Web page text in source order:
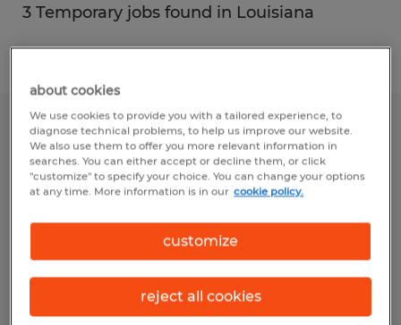
3 Temporary jobs found in Louisiana
Warehouse Associate
Hammond, Louisiana
Temporary
$18.00 per hour
Posted 6/4/2026
about cookies
We use cookies to provide you with a tailored experience, to
diagnose technical problems, to help us improve our website.
We also use them to offer you more relevant information in
searches. You can either accept or decline them, or click
"customize" to specify your choice. You can change your options
at any time. More information is in our cookie policy.
customize
reject all cookies